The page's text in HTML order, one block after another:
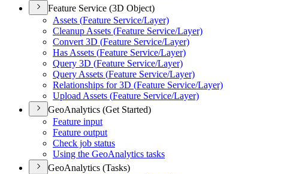
Feature Service (3D Object)
Assets (Feature Service/Layer)
Cleanup Assets (Feature Service/Layer)
Convert 3D (Feature Service/Layer)
Has Assets (Feature Service/Layer)
Query 3D (Feature Service/Layer)
Query Assets (Feature Service/Layer)
Relationships for 3D (Feature Service/Layer)
Upload Assets (Feature Service/Layer)
GeoAnalytics (Get Started)
Feature input
Feature output
Check job status
Using the GeoAnalytics tasks
GeoAnalytics (Tasks)